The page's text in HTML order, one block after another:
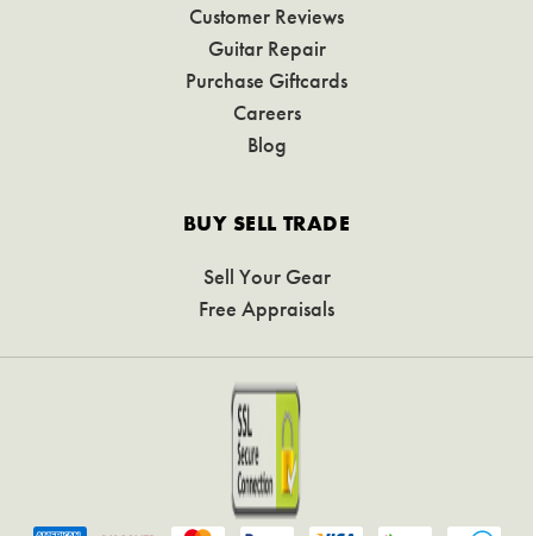
Customer Reviews
Guitar Repair
Purchase Giftcards
Careers
Blog
BUY SELL TRADE
Sell Your Gear
Free Appraisals